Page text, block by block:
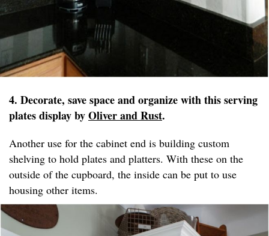
4. Decorate, save space and organize with this serving
plates display byOliver and Rust.
Another use for the cabinet end is building custom
shelving to hold plates and platters. With these on the
outside of the cupboard, the inside can be put to use
housing other items.